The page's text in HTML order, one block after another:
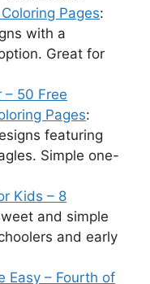
Pages:
with a
Great for
– 50 Free
Pages:
featuring
Simple one-
Kids – 8
and simple
and early
Easy – Fourth of